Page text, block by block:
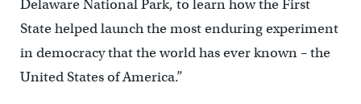
Delaware National Park, to learn how the First
State helped launch the most enduring experiment
in democracy that the world has ever known – the
United States of America.”